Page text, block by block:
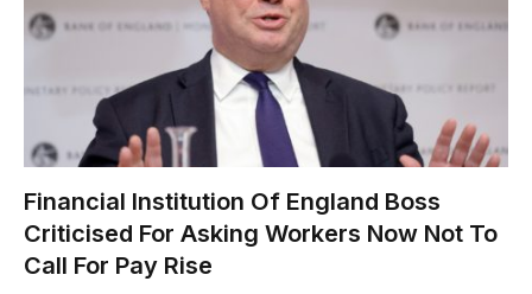
Financial Institution Of England Boss
Criticised For Asking Workers Now Not To
Call For Pay Rise